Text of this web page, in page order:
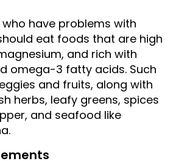
have problems with
eat foods that are high
and rich with
omega-3 fatty acids. Such
and fruits, along with
herbs, leafy greens, spices
and seafood like